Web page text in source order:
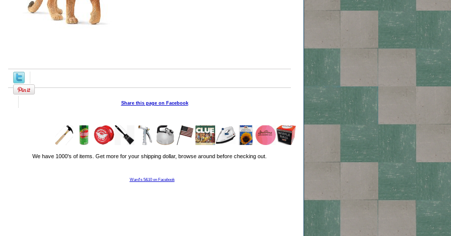
Share this page on Facebook
We have 1000's of items. Get more for your shipping dollar, browse around before checking out.
Ward's 5&10 on Facebook